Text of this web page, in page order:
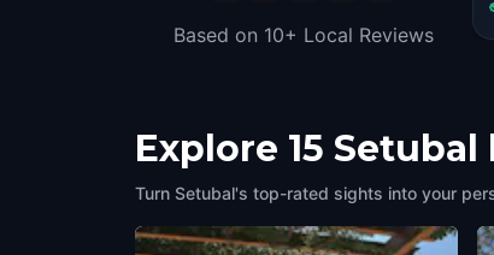
Based on 10+ Local Reviews
Explore 15
Turn Setubal's top-rated sights into your